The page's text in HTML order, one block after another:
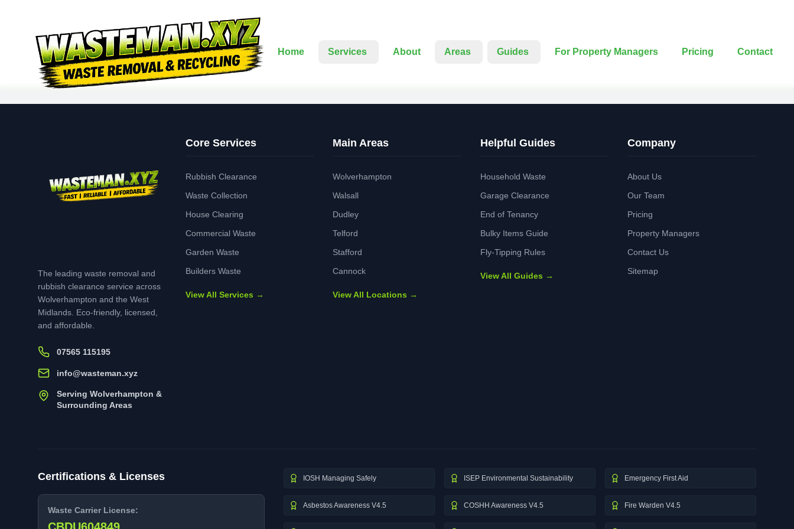
Home Services About Areas Guides For Property Managers Pricing Contact
The leading waste removal and
rubbish clearance service across
Wolverhampton and the West
Midlands. Eco-friendly, licensed,
and affordable.
07565 115195
info@wasteman.xyz
Serving Wolverhampton &
Surrounding Areas
Core Services
Rubbish Clearance
Waste Collection
House Clearing
Commercial Waste
Garden Waste
Builders Waste
View All Services →
Main Areas
Wolverhampton
Walsall
Dudley
Telford
Stafford
Cannock
View All Locations →
Helpful Guides
Household Waste
Garage Clearance
End of Tenancy
Bulky Items Guide
Fly-Tipping Rules
View All Guides →
Company
About Us
Our Team
Pricing
Property Managers
Contact Us
Sitemap
Certifications & Licenses
Waste Carrier License:
IOSH Managing Safely ISEP Environmental Sustainability Emergency First Aid
Asbestos Awareness V4.5 COSHH Awareness V4.5 Fire Warden V4.5